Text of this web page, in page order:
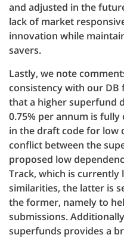
and adjusted in the
lack of market
innovation while
savers.
Lastly, we note
consistency with our DB
that a higher superfund
0.75% per annum is
in the draft code for low
conflict between the
proposed low
Track, which is currently
similarities, the latter is
the former, namely to
submissions.
superfunds provides a